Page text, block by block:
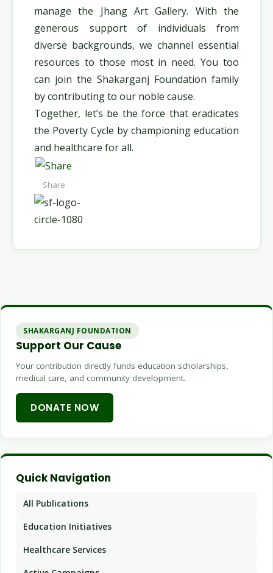
manage the Jhang Art Gallery. With the
generous support of individuals from
diverse backgrounds, we channel essential
resources to those most in need. You too
can join the Shakarganj Foundation family
by contributing to our noble cause.
Together, let’s be the force that eradicates
the Poverty Cycle by championing education
and healthcare for all.
Share
SHAKARGANJ FOUNDATION
Support Our Cause
Your contribution directly funds education scholarships,
medical care, and community development.
DONATE NOW
Quick Navigation
All Publications
Education Initiatives
Healthcare Services